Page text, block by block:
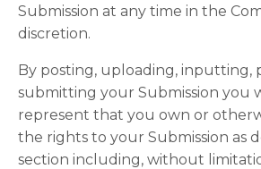
Submission at any time in the
discretion.
By posting, uploading, inputting,
submitting your Submission you
represent that you own or
the rights to your Submission as
section including, without